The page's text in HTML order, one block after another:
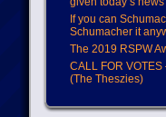
If you can
Schumacher it
The 2019 RSPW
CALL FOR
(The Theszies)